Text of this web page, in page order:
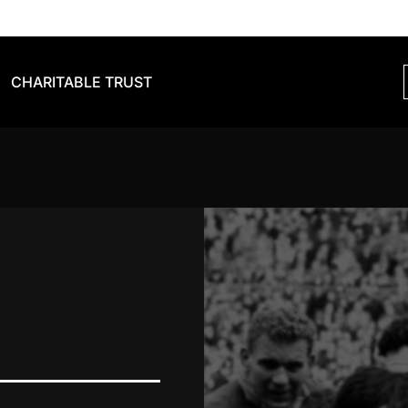
CHARITABLE TRUST